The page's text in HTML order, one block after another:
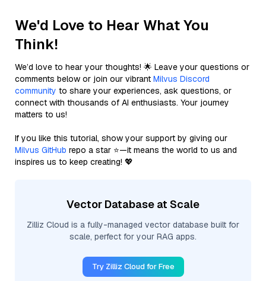
We'd Love to Hear What You
Think!
We’d love to hear your thoughts! 🌟 Leave your questions or
comments below or join our vibrant Milvus Discord
community to share your experiences, ask questions, or
connect with thousands of AI enthusiasts. Your journey
matters to us!
If you like this tutorial, show your support by giving our
Milvus GitHub repo a star ⭐—it means the world to us and
inspires us to keep creating! 💖
Vector Database at Scale
Zilliz Cloud is a fully-managed vector database built for
scale, perfect for your RAG apps.
Try Zilliz Cloud for Free